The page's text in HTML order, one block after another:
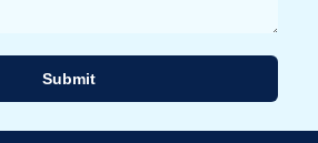
Submit